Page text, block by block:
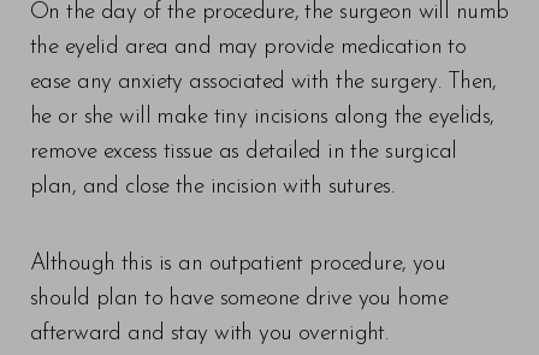
On the day of the procedure, the surgeon will numb
the eyelid area and may provide medication to
ease any anxiety associated with the surgery. Then,
he or she will make tiny incisions along the eyelids,
remove excess tissue as detailed in the surgical
plan, and close the incision with sutures.
Although this is an outpatient procedure, you
should plan to have someone drive you home
afterward and stay with you overnight.